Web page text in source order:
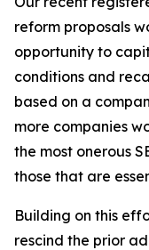
reform proposals
opportunity to
conditions and
based on a
more companies
the most onerous
those that are
Building on this
rescind the prior